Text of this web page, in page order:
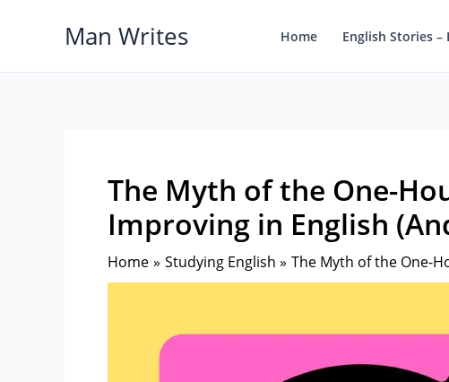
Man Writes Home English Stories –
The Myth of the One-
Improving in English
Home Studying English The Myth of the One-